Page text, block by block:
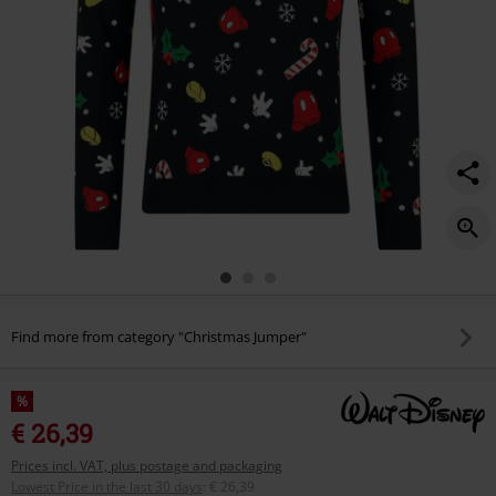
Find more from category "Christmas Jumper"
%
€ 26,39
Prices incl. VAT, plus postage and packaging
Lowest Price in the last 30 days
€ 26,39